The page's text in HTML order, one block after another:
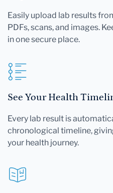
Easily upload lab results
PDFs, scans, and images.
in one secure place.
See Your Health
Every lab result is
chronological timeline,
your health journey.